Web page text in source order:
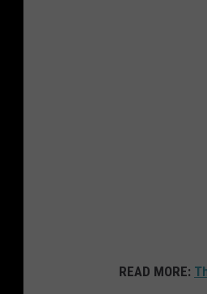
READ MORE: